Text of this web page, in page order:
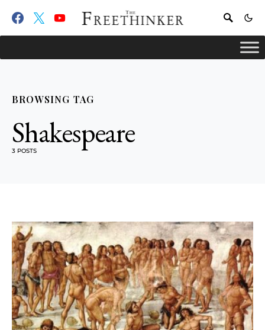
BROWSING TAG
Shakespeare
3 POSTS